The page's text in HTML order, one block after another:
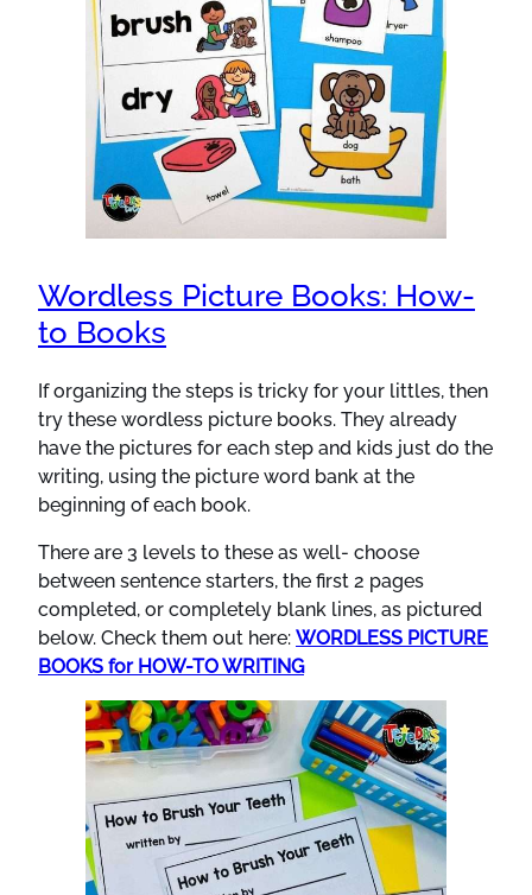
Wordless Picture Books: How-
to Books
If organizing the steps is tricky for your littles, then
try these wordless picture books. They already
have the pictures for each step and kids just do the
writing, using the picture word bank at the
beginning of each book.
There are 3 levels to these as well- choose
between sentence starters, the first 2 pages
completed, or completely blank lines, as pictured
below. Check them out here: WORDLESS PICTURE
BOOKS for HOW-TO WRITING